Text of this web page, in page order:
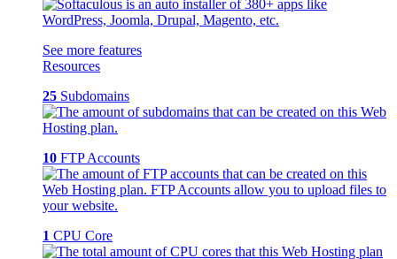
See more features
Resources
25 Subdomains
10 FTP Accounts
1 CPU Core